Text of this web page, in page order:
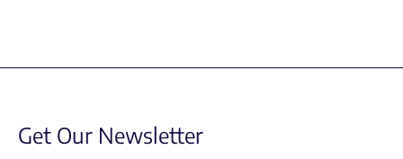
Get Our Newsletter